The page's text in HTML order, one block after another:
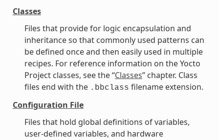
Classes
Files that provide for logic encapsulation and
inheritance so that commonly used patterns can
be defined once and then easily used in multiple
recipes. For reference information on the Yocto
Project classes, see the “Classes” chapter. Class
files end with the .bbclass filename extension.
Configuration File
Files that hold global definitions of variables,
user-defined variables, and hardware